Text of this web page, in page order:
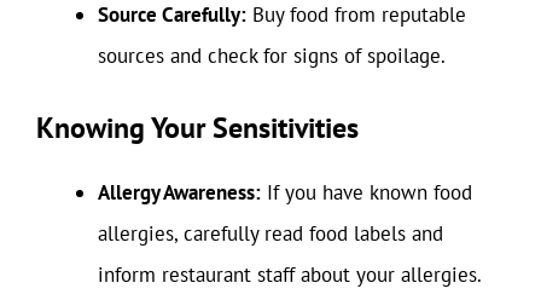
Source Carefully: Buy food from reputable
sources and check for signs of spoilage.
Knowing Your Sensitivities
Allergy Awareness: If you have known food
allergies, carefully read food labels and
inform restaurant staff about your allergies.